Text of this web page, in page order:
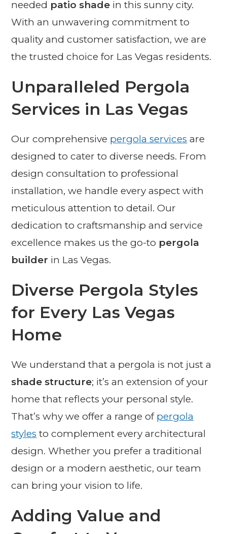
needed patio shade in this sunny city.
With an unwavering commitment to
quality and customer satisfaction, we are
the trusted choice for Las Vegas residents.
Unparalleled Pergola
Services in Las Vegas
Our comprehensive pergola services are
designed to cater to diverse needs. From
design consultation to professional
installation, we handle every aspect with
meticulous attention to detail. Our
dedication to craftsmanship and service
excellence makes us the go-to pergola
builder in Las Vegas.
Diverse Pergola Styles
for Every Las Vegas
Home
We understand that a pergola is not just a
shade structure; it’s an extension of your
home that reflects your personal style.
That’s why we offer a range of pergola
styles to complement every architectural
design. Whether you prefer a traditional
design or a modern aesthetic, our team
can bring your vision to life.
Adding Value and